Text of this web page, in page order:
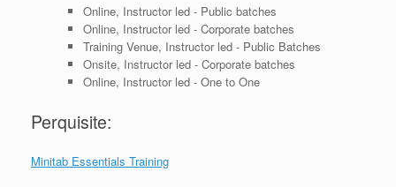
Online, Instructor led - Public batches
Online, Instructor led - Corporate batches
Training Venue, Instructor led - Public Batches
Onsite, Instructor led - Corporate batches
Online, Instructor led - One to One
Perquisite:
Minitab Essentials Training